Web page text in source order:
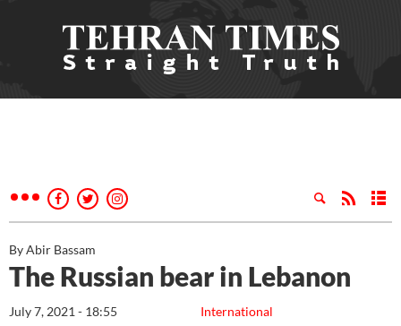
By Abir Bassam
The Russian bear in Lebanon
International
July 7, 2021 - 18:55